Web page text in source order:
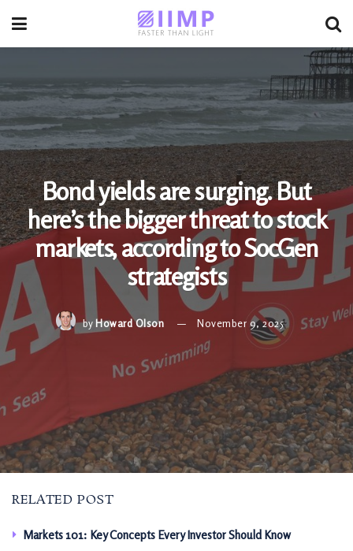
Bond yields are surging. But
here’s the bigger threat to stock
markets, according to SocGen
strategists
by Howard Olson November 9, 2025
RELATED POST
Markets 101: Key Concepts Every Investor Should Know